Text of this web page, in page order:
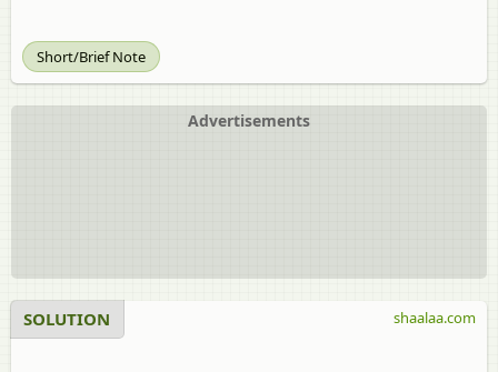
Short/Brief Note
Advertisements
SOLUTION shaalaa.com